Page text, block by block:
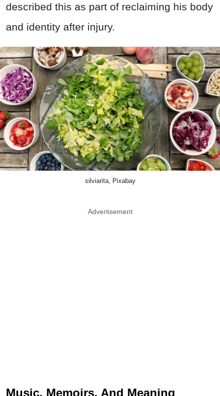
described this as part of reclaiming his body
and identity after injury.
silviarita, Pixabay
Advertisement
Music, Memoirs, And Meaning